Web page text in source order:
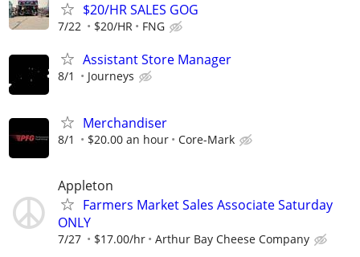
$20/HR SALES GOG
7/22 $20/HR FNG
Assistant Store Manager
8/1 Journeys
Merchandiser
8/1 $20.00 an hour Core-Mark
Appleton
Farmers Market Sales Associate Saturday
ONLY
7/27 $17.00/hr Arthur Bay Cheese Company